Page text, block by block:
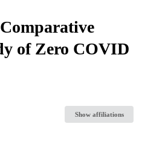
of Zero COVID
Show affiliations